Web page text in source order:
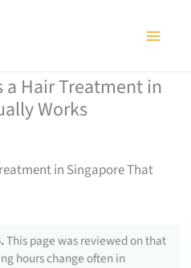
a Hair Treatment in
Works
in Singapore That
This page was reviewed on that
hours change often in